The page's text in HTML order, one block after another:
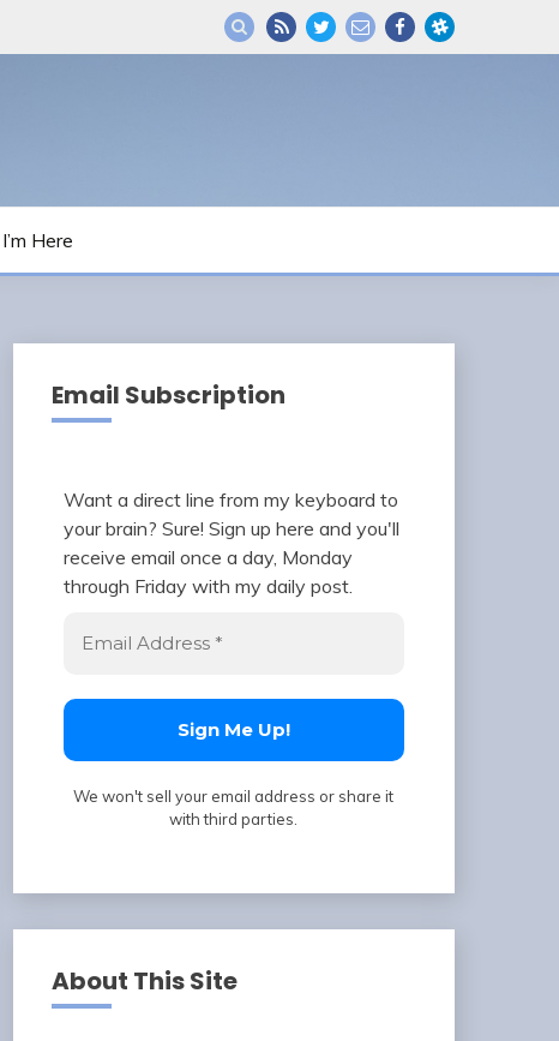
Here
Email Subscription
Want a direct line from my keyboard to
your brain? Sure! Sign up here and you'll
receive email once a day, Monday
through Friday with my daily post.
We won't sell your email address or share it
with third parties.
About This Site